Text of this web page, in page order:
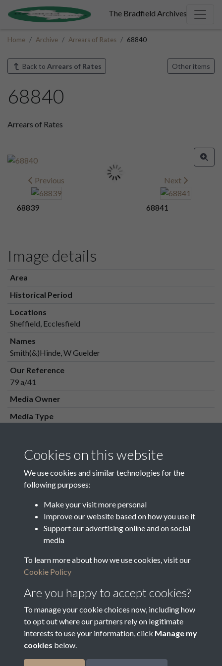
The Bradfield Archives
Home Archive Arrears of Rates 68840
Back to Arrears of Rates Other items
68840
Arrears of Rates
Previous
68839
Next
68841
Image details
Area
Historical Period
Locations
Sheffield, Ecclesfield
Names
Smith(&)Hinde, W Guelder
Our Reference
79 a/41
Media Owner
Media Type
Media Deposit Date
Related collections
Arrears of Rates
Terms & Conditions
Privacy Policy
Cookie Policy
Bradfield Parish Council
Cookies on this website
We use cookies and similar technologies for the
following purposes:
Make your visit more personal
Improve our website based on how you use it
Support our advertising online and on social
media
To learn more about how we use cookies, visit our
Cookie Policy
Are you happy to accept cookies?
To manage your cookie choices now, including how
to opt out where our partners rely on legitimate
interests to use your information, click Manage my
cookies below.